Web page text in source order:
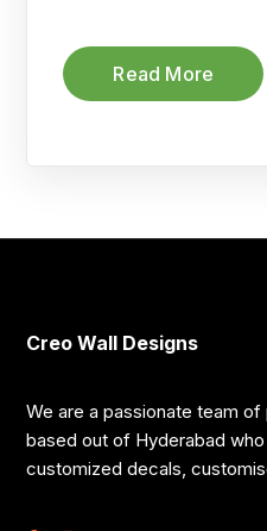
Read More
Creo Wall Designs
We are a passionate team
based out of Hyderabad
customized decals,